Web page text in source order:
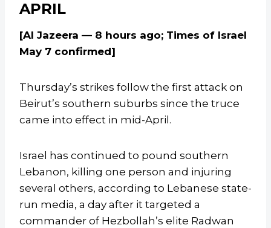
APRIL
[Al Jazeera — 8 hours ago; Times of Israel
May 7 confirmed]
Thursday’s strikes follow the first attack on
Beirut’s southern suburbs since the truce
came into effect in mid-April.
Israel has continued to pound southern
Lebanon, killing one person and injuring
several others, according to Lebanese state-
run media, a day after it targeted a
commander of Hezbollah’s elite Radwan